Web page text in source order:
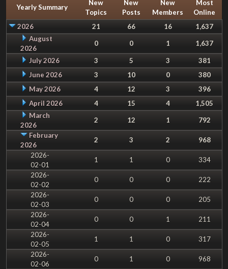
Yearly Summary
New
Topics
New
Posts
New
Members
Most
Online
2026
21 66 16
1,637
August
2026
0 0 1 1,637
July 2026 3 5 3
381
June 2026
3 10 0
380
May 2026
4 12 3
396
April 2026
4 15 4
1,505
March
2026
2 12 1
792
February
2026
2 3 2
968
2026-
02-01
1 1 0
334
2026-
02-02
0 0 0
222
2026-
02-03
0 0 0
205
2026-
02-04
0 0 1
211
2026-
02-05
1 1 0
317
2026-
02-06
0 1 0
968